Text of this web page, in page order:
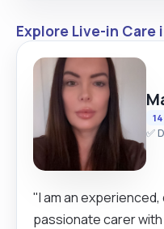
Explore Live-in Care
✅
"I am an
passionate carer